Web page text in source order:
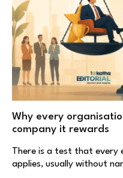
Why every
company it rewards
There is a test that every
applies, usually without